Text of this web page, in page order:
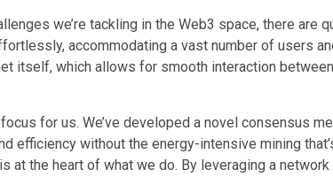
we’re tackling in the Web3 space, there are
accommodating a vast number of users
itself, which allows for smooth interaction
for us. We’ve developed a novel consensus
efficiency without the energy-intensive mining
at the heart of what we do. By leveraging a